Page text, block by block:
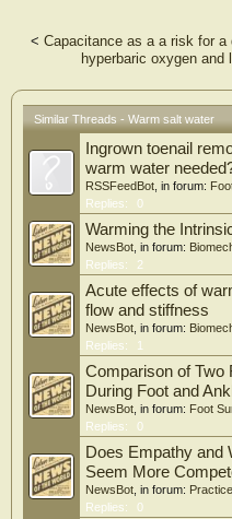
questionnaire (DN4), The McGill
RESULTS:
group.
CONCLUSIONS:
Application of a specific Abzan (salt
pain of DPN patients.
< Capacitance as a a risk for
hyperbaric oxygen and
Similar Threads - Warm salt water
Ingrown toenail
warm water
RSSFeedBot , in forum:
Replies:
0
Warming the
NewsBot , in forum:
Replies:
2
Acute effects of
flow and stiffness
NewsBot , in forum:
Replies:
1
Comparison of Two
During Foot and
NewsBot , in forum: Foot
Replies:
0
Does Empathy and
Seem More
NewsBot , in forum:
Replies:
0